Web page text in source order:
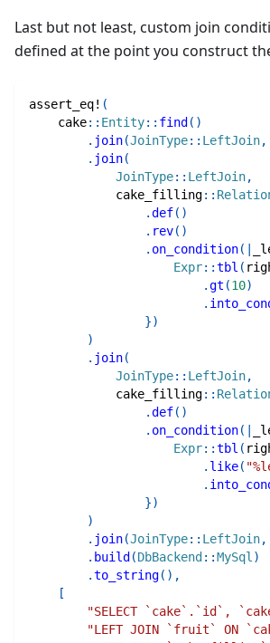
Last but not least, custom join
defined at the point you construct
assert_eq! (
cake:: Entity:: find ( )
. join(JoinType:: LeftJoin,
. join(
JoinType:: LeftJoin,
cake_filling::
.def( )
. rev( )
. on_condition(
Expr::tbl (
.gt (10)
.
})
)
. join(
JoinType:: LeftJoin,
cake_filling::
.def( )
. on_condition(
Expr::tbl (
. like(
.
})
)
. join(JoinType:: LeftJoin,
. build (DbBackend ::MySql)
.to_string( ) ,
[
"SELECT `cake`.`id`,
"LEFT JOIN `fruit` ON